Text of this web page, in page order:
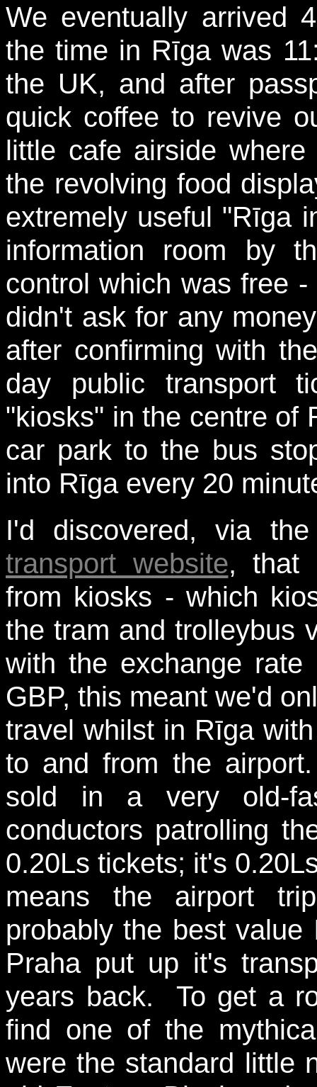
We eventually arrived
the time in Rīga was
the UK, and after
quick coffee to revive
little cafe airside
the revolving food
extremely useful "Rīga
information room by
control which was free
didn't ask for any
after confirming with
day public transport
"kiosks" in the centre of
car park to the bus
into Rīga every 20
I'd discovered, via
transport website, that
from kiosks - which
the tram and trolleybus
with the exchange
GBP, this meant we'd
travel whilst in Rīga
to and from the
sold in a very old-
conductors patrolling
0.20Ls tickets; it's
means the airport
probably the best
Praha put up it's
years back. To get a
find one of the
were the standard little